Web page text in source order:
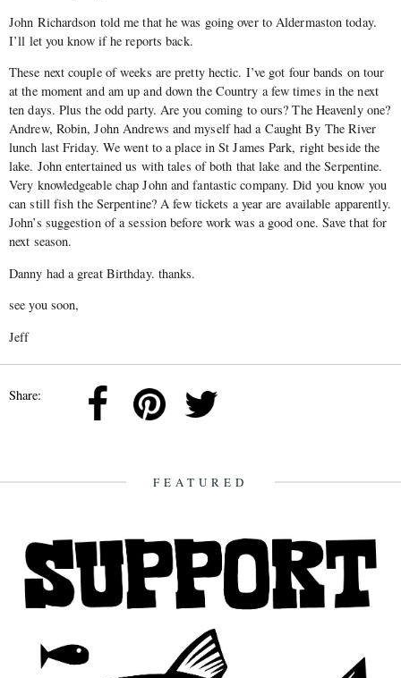
John Richardson told me that he was going over to Aldermaston today.
I’ll let you know if he reports back.
These next couple of weeks are pretty hectic. I’ve got four bands on tour
at the moment and am up and down the Country a few times in the next
ten days. Plus the odd party. Are you coming to ours? The Heavenly one?
Andrew, Robin, John Andrews and myself had a Caught By The River
lunch last Friday. We went to a place in St James Park, right beside the
lake. John entertained us with tales of both that lake and the Serpentine.
Very knowledgeable chap John and fantastic company. Did you know you
can still fish the Serpentine? A few tickets a year are available apparently.
John’s suggestion of a session before work was a good one. Save that for
next season.
Danny had a great Birthday. thanks.
see you soon,
Jeff
Share:
FEATURED